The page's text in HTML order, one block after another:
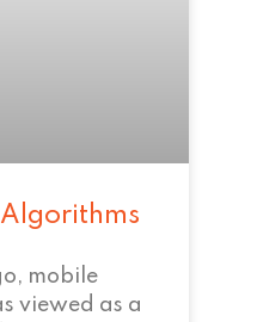
mobile
viewed as a